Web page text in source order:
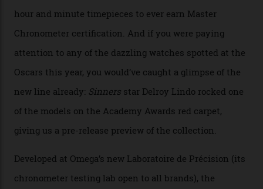
The line-up shows up a bevy of metals and
colours, too, as well as two new calibres.
ByNicole Hoey 31/03/2026
Omega’s latest watch is in a universe of its own.
step in its Constellation lineage and the first two-hand
hour and minute timepieces to ever earn Master